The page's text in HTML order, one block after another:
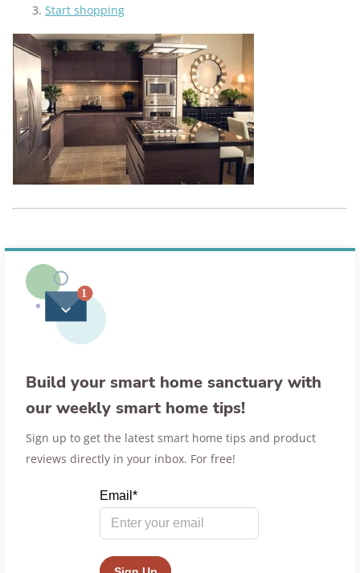
Start shopping
Build your smart home sanctuary with
our weekly smart home tips!
Sign up to get the latest smart home tips and product
reviews directly in your inbox. For free!